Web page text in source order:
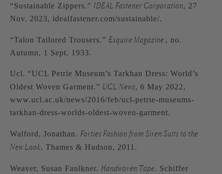
“Sustainable Zippers.” IDEAL Fastener Corporation, 27
Nov. 2023, idealfastener.com/sustainable/.
“Talon Tailored Trousers.” Esquire Magazine , no.
Autumn, 1 Sept. 1933.
Ucl. “UCL Petrie Museum’s Tarkhan Dress: World’s
Oldest Woven Garment.” UCL News, 6 May 2022,
www.ucl.ac.uk/news/2016/feb/ucl-petrie-museums-
tarkhan-dress-worlds-oldest-woven-garment.
Walford, Jonathan. Forties Fashion from Siren Suits to the
New Look. Thames & Hudson, 2011.
Weaver, Susan Faulkner. Handwoven Tape. Schiffer